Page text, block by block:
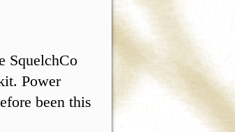
SquelchCo
Power
been this